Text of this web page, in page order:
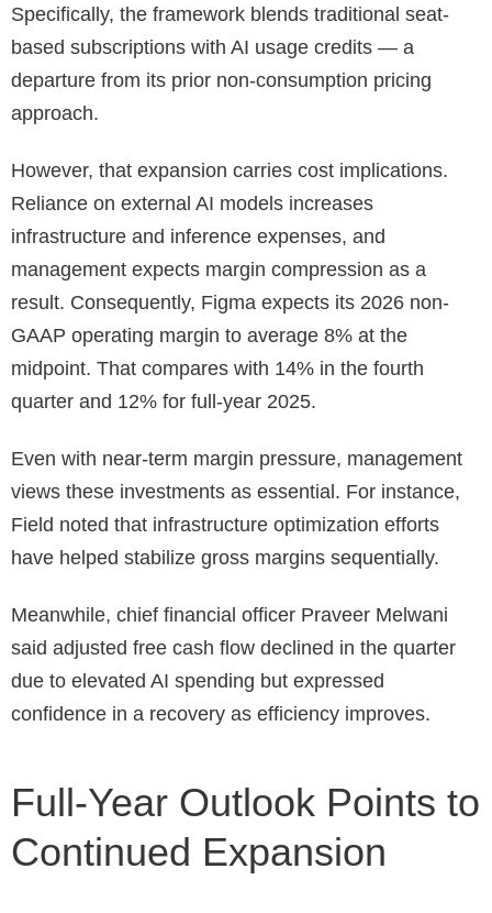
Specifically, the framework blends traditional seat-
based subscriptions with AI usage credits — a
departure from its prior non-consumption pricing
approach.
However, that expansion carries cost implications.
Reliance on external AI models increases
infrastructure and inference expenses, and
management expects margin compression as a
result. Consequently, Figma expects its 2026 non-
GAAP operating margin to average 8% at the
midpoint. That compares with 14% in the fourth
quarter and 12% for full-year 2025.
Even with near-term margin pressure, management
views these investments as essential. For instance,
Field noted that infrastructure optimization efforts
have helped stabilize gross margins sequentially.
Meanwhile, chief financial officer Praveer Melwani
said adjusted free cash flow declined in the quarter
due to elevated AI spending but expressed
confidence in a recovery as efficiency improves.
Full-Year Outlook Points to
Continued Expansion